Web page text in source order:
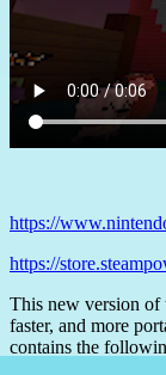
https://
https://
This new version of
faster, and more
contains the